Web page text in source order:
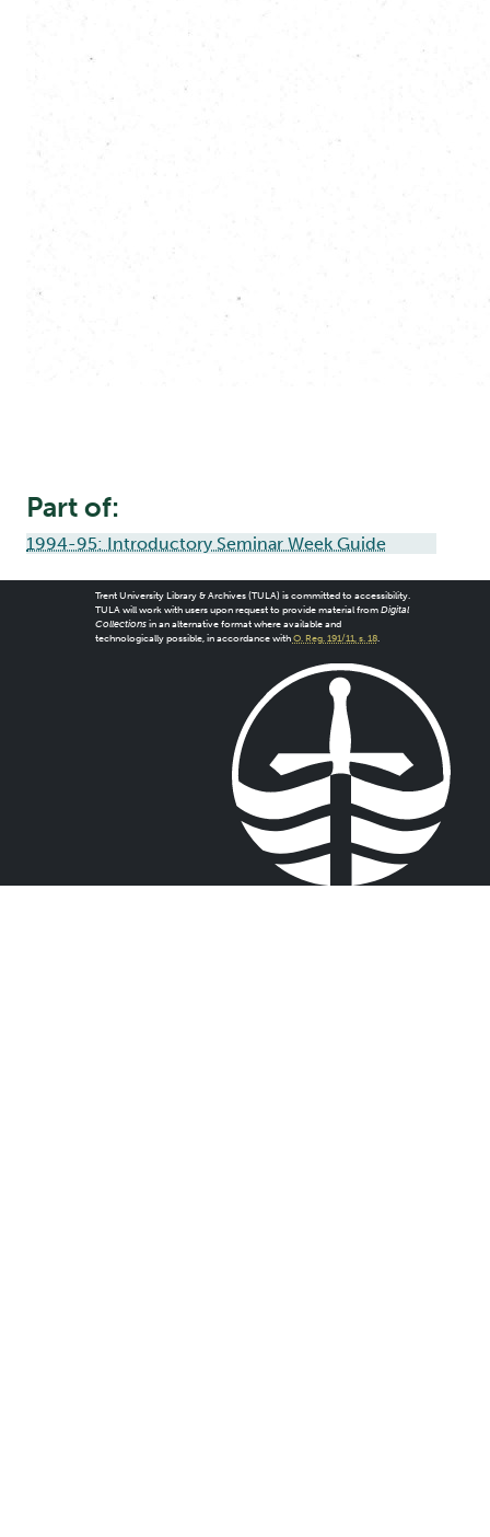
Part of:
1994-95: Introductory Seminar Week Guide
Trent University Library & Archives (TULA) is committed to accessibility.
TULA will work with users upon request to provide material from Digital
Collectionsin an alternative format where available and
technologically possible, in accordance with O. Reg. 191/11, s. 18.